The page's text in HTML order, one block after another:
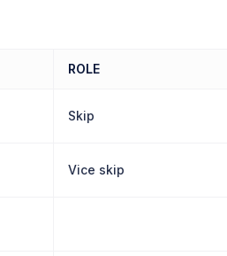
ROLE
Skip
Vice skip